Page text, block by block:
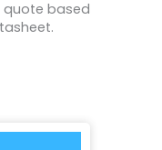
quote based